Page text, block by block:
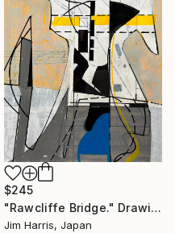
$245
"Rawcliffe Bridge." Drawing
Jim Harris, Japan